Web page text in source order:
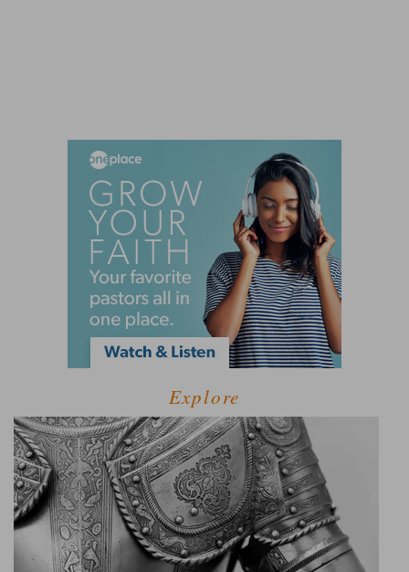
Explore